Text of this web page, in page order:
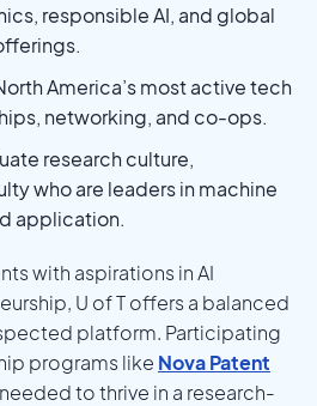
responsible AI, and global
America’s most active tech
networking, and co-ops.
research culture,
who are leaders in machine
application.
with aspirations in AI
U of T offers a balanced
platform. Participating
programs like Nova Patent
to thrive in a research-